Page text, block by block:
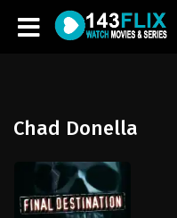
Chad Donella